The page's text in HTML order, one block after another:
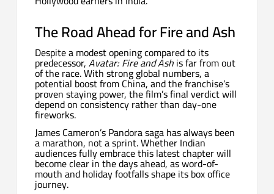
The Road Ahead for Fire and Ash
Despite a modest opening compared to its
predecessor,Avatar: Fire and Ashis far from out
of the race. With strong global numbers, a
potential boost from China, and the franchise’s
proven staying power, the film’s final verdict will
depend on consistency rather than day-one
fireworks.
James Cameron’s Pandora saga has always been
a marathon, not a sprint. Whether Indian
audiences fully embrace this latest chapter will
become clear in the days ahead, as word-of-
mouth and holiday footfalls shape its box office
journey.